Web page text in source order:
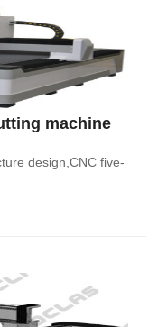
machine
design,CNC five-